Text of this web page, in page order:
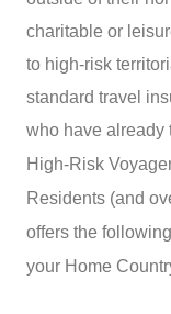
charitable or
to high-risk
standard travel
who have already
High-Risk
Residents (and
offers the
your